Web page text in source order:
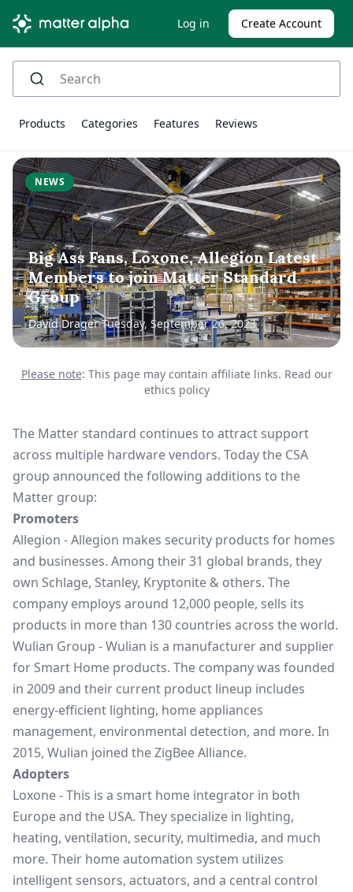
Log in Create Account
Products Categories Features Reviews
NEWS
Big Ass Fans, Loxone, Allegion Latest
Members to join Matter Standard
Group
David Drager Tuesday, September 26, 2023
Please note: This page may contain affiliate links. Read our
ethics policy
The Matter standard continues to attract support
across multiple hardware vendors. Today the CSA
group announced the following additions to the
Matter group:
Promoters
Allegion - Allegion makes security products for homes
and businesses. Among their 31 global brands, they
own Schlage, Stanley, Kryptonite & others. The
company employs around 12,000 people, sells its
products in more than 130 countries across the world.
Wulian Group - Wulian is a manufacturer and supplier
for Smart Home products. The company was founded
in 2009 and their current product lineup includes
energy-efficient lighting, home appliances
management, environmental detection, and more. In
2015, Wulian joined the ZigBee Alliance.
Adopters
Loxone- This is a smart home integrator in both
Europe and the USA. They specialize in lighting,
heating, ventilation, security, multimedia, and much
more. Their home automation system utilizes
intelligent sensors, actuators, and a central control